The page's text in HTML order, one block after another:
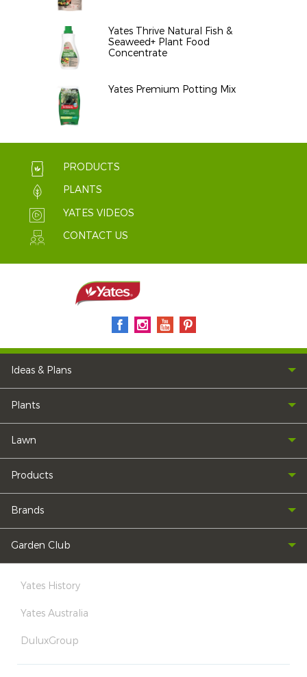
Yates Thrive Natural Fish &
Seaweed+ Plant Food
Concentrate
Yates Premium Potting Mix
PRODUCTS
PLANTS
YATES VIDEOS
CONTACT US
Ideas & Plans
Plants
Lawn
Products
Brands
Garden Club
Yates History
Yates Australia
DuluxGroup